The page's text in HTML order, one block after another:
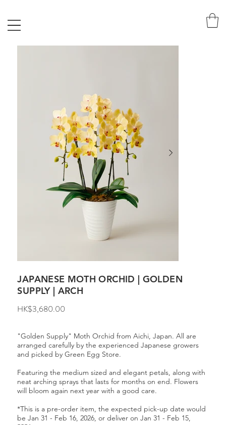
JAPANESE MOTH ORCHID | GOLDEN
SUPPLY | ARCH
HK$3,680.00
"Golden Supply" Moth Orchid from Aichi, Japan. All are
arranged carefully by the experienced Japanese growers
and picked by Green Egg Store.
Featuring the medium sized and elegant petals, along with
neat arching sprays that lasts for months on end. Flowers
will bloom again next year with a good care.
*This is a pre-order item, the expected pick-up date would
be Jan 31 - Feb 16, 2026, or deliver on Jan 31 - Feb 15,